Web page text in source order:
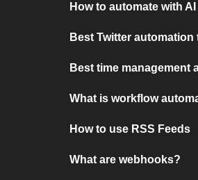
How to automate with AI
Best Twitter automation
Best time management
What is workflow
How to use RSS Feeds
What are webhooks?